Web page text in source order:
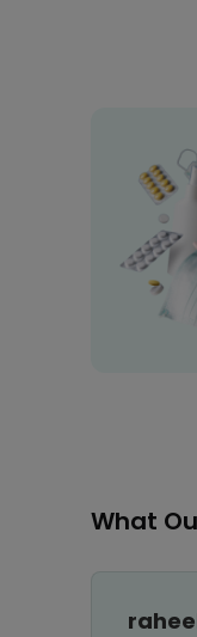
What